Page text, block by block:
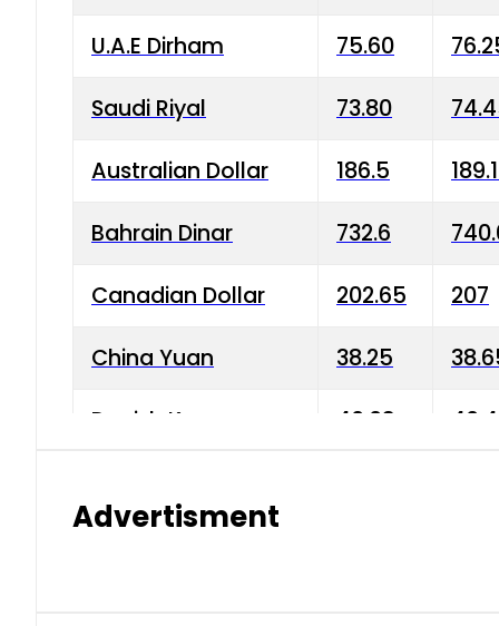
U.A.E Dirham 75.60
Saudi Riyal 73.80
Australian Dollar 186.5
Bahrain Dinar 732.6
Canadian Dollar 202.65 207
China Yuan 38.25
Danish Krone 40.03
Advertisment